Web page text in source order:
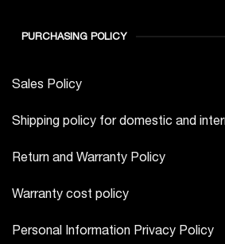
PURCHASING POLICY
Sales Policy
Shipping policy for domestic and
Return and Warranty Policy
Warranty cost policy
Personal Information Privacy Policy